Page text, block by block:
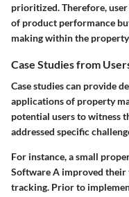
prioritized. Therefore,
of product performance
making within the
Case Studies from
Case studies can provide
applications of property
potential users to witness
addressed specific
For instance, a small
Software A improved
tracking. Prior to